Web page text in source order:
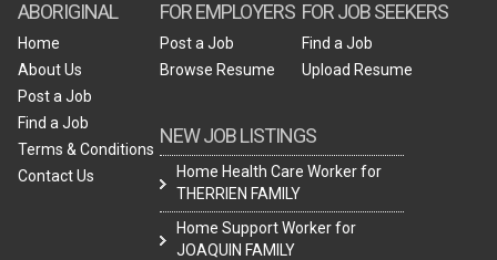
ABORIGINAL
Home
About Us
Post a Job
Find a Job
Terms & Conditions
Contact Us
FOR EMPLOYERS
Post a Job
Browse Resume
NEW JOB LISTINGS
Home Health Care Worker for
THERRIEN FAMILY
Home Support Worker for
JOAQUIN FAMILY
FOR JOB SEEKERS
Find a Job
Upload Resume